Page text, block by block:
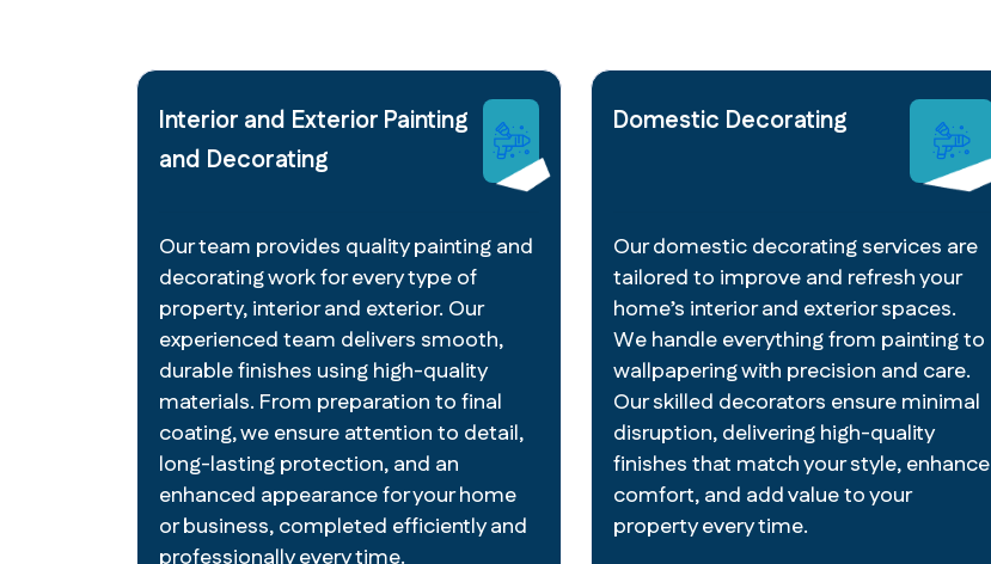
Interior and Exterior Painting
and Decorating
Our team provides quality painting and
decorating work for every type of
property, interior and exterior. Our
experienced team delivers smooth,
durable finishes using high-quality
materials. From preparation to final
coating, we ensure attention to detail,
long-lasting protection, and an
enhanced appearance for your home
or business, completed efficiently and
Domestic Decorating
Our domestic decorating services are
tailored to improve and refresh your
home’s interior and exterior spaces.
We handle everything from painting to
wallpapering with precision and care.
Our skilled decorators ensure minimal
disruption, delivering high-quality
finishes that match your style, enhance
comfort, and add value to your
property every time.